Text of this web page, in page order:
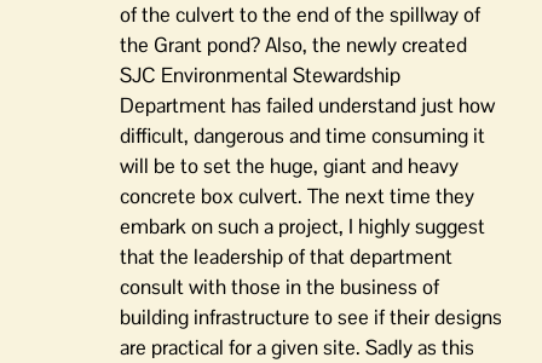
of the culvert to the end of the spillway of
the Grant pond? Also, the newly created
SJC Environmental Stewardship
Department has failed understand just how
difficult, dangerous and time consuming it
will be to set the huge, giant and heavy
concrete box culvert. The next time they
embark on such a project, I highly suggest
that the leadership of that department
consult with those in the business of
building infrastructure to see if their designs
are practical for a given site. Sadly as this